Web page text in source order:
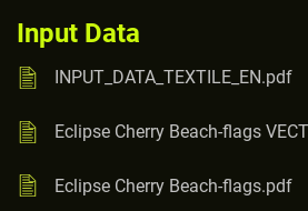
Input Data
INPUT_DATA_TEXTILE_EN.pdf
Eclipse Cherry Beach-flags
Eclipse Cherry Beach-flags.pdf